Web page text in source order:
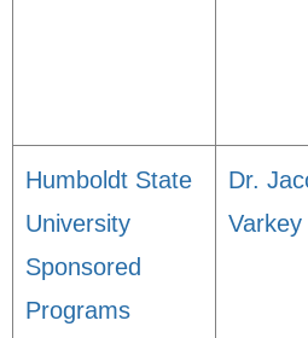
Humboldt State
University
Sponsored
Programs
Dr.
Varkey